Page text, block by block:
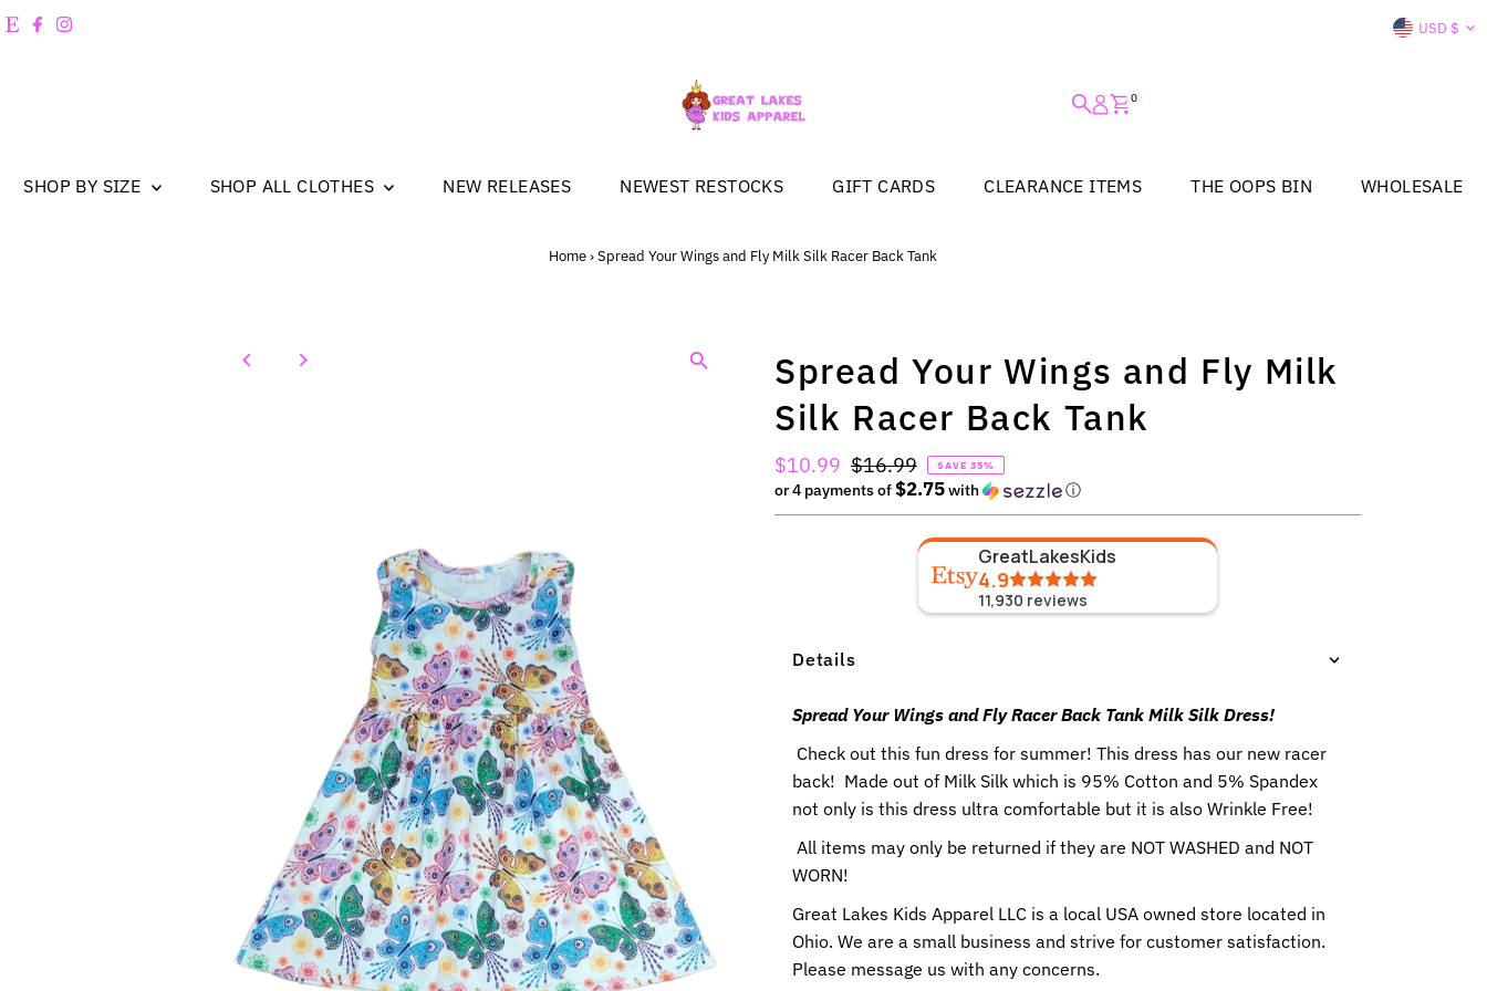
Skip to content USD $
0
SHOP BY SIZE SHOP ALL CLOTHES NEW RELEASES NEWEST RESTOCKS GIFT CARDS CLEARANCE ITEMS THE OOPS BIN WHOLESALE
Home › Spread Your Wings and Fly Milk Silk Racer Back Tank
Spread Your Wings and Fly Milk
Silk Racer Back Tank
Sale
Price
$10.99 Regular
Price
$16.99 SAVE 35%
or 4 payments of$2.75with ⓘ
GreatLakesKids
4.9
11,930 reviews
Details
Spread Your Wings and Fly Racer Back Tank Milk Silk Dress!
Check out this fun dress for summer! This dress has our new racer
back! Made out of Milk Silk which is 95% Cotton and 5% Spandex
not only is this dress ultra comfortable but it is also Wrinkle Free!
All items may only be returned if they are NOT WASHED and NOT
WORN!
Great Lakes Kids Apparel LLC is a local USA owned store located in
Ohio. We are a small business and strive for customer satisfaction.
Please message us with any concerns.